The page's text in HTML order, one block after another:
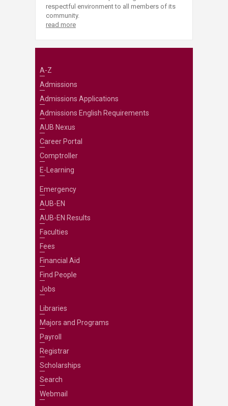
respectful environment to all members of its
community.
read more
A-Z
Admissions
Admissions Applications
Admissions English Requirements
AUB Nexus
Career Portal
Comptroller
E-Learning
Emergency
AUB-EN
AUB-EN Results
Faculties
Fees
Financial Aid
Find People
Jobs
Libraries
Majors and Programs
Payroll
Registrar
Scholarships
Search
Webmail